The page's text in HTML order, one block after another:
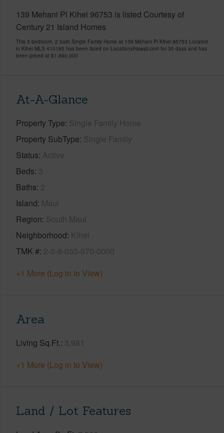
139 Mehani Pl Kihei 96753 is listed Courtesy of
Century 21 Island Homes
This 3 bedroom, 2 bath Single Family Home at 139 Mehani Pl Kihei 96753 Located
in Kihei MLS 410185 has been listed on LocationsHawaii.com for 30 days and has
been priced at $1,890,000
At-A-Glance
Property Type Single Family Home
Property SubType Single Family
Status Active
Beds 3
Baths 2
Island Maui
Region South Maui
Neighborhood Kihei
TMK # 2-3-9-033-070-0000
+1 More (Log in to View)
Area
Living Sq.Ft. 3,981
+1 More (Log in to View)
Land / Lot Features